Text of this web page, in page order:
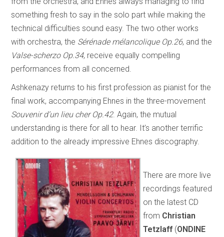
something fresh to say in the solo part while making the
technical difficulties sound easy. The two other works
with orchestra, the Sérénade mélancolique Op.26, and the
Valse-scherzo Op.34, receive equally compelling
performances from all concerned.
Ashkenazy returns to his first profession as pianist for the
final work, accompanying Ehnes in the three-movement
Souvenir d’un lieu cher Op.42. Again, the mutual
understanding is there for all to hear. It’s another terrific
addition to the already impressive Ehnes discography.
There are more live
recordings featured
on the latest CD
from Christian
Tetzlaff (ONDINE